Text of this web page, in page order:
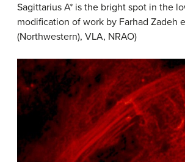
Sagittarius A* is the bright spot in the
modification of work by Farhad Zadeh
(Northwestern), VLA, NRAO)